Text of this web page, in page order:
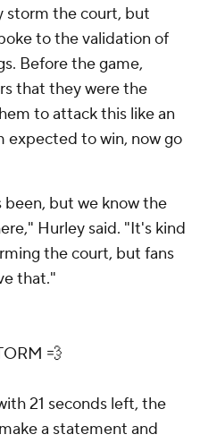
storm the court, but
to the validation of
Before the game,
that they were the
to attack this like an
expected to win, now go
been, but we know the
Hurley said. "It's kind
the court, but fans
that."
💨
21 seconds left, the
a statement and